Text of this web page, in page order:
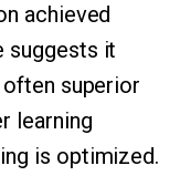
achieved
suggests it
superior
learning
is optimized.